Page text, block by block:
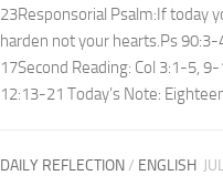
23Responsorial Psalm:If today
harden not your hearts.Ps
17Second Reading: Col 3:1-5,
12:13-21 Today’s Note:
DAILY REFLECTION/ ENGLISH